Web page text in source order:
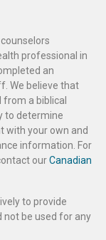
professional in
an
We believe that
a biblical
to determine
with your own and
information. For
ourCanadian
to provide
not be used for any